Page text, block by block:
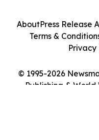
© 1995-2026
Publishing &
AboutPress Release
Terms &
Privacy